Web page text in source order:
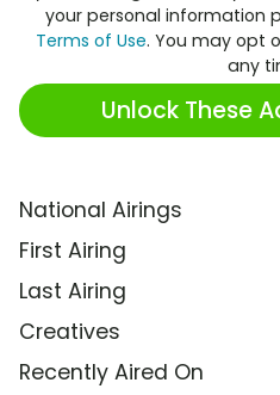
your personal information
Terms of Use. You may opt
any
Unlock These
National Airings
First Airing
Last Airing
Creatives
Recently Aired On